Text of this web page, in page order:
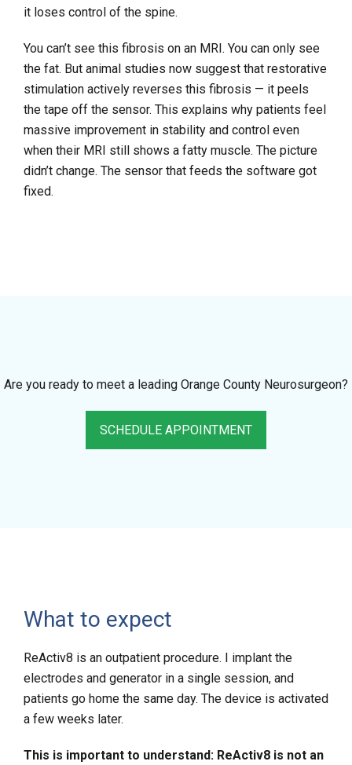
it loses control of the spine.
You can’t see this fibrosis on an MRI. You can only see
the fat. But animal studies now suggest that restorative
stimulation actively reverses this fibrosis — it peels
the tape off the sensor. This explains why patients feel
massive improvement in stability and control even
when their MRI still shows a fatty muscle. The picture
didn’t change. The sensor that feeds the software got
fixed.
Are you ready to meet a leading Orange County Neurosurgeon?
SCHEDULE APPOINTMENT
What to expect
ReActiv8 is an outpatient procedure. I implant the
electrodes and generator in a single session, and
patients go home the same day. The device is activated
a few weeks later.
This is important to understand: ReActiv8 is not an